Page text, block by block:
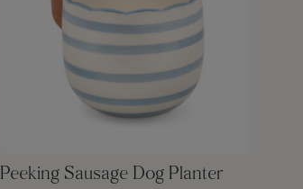
Peeking Sausage Dog Planter